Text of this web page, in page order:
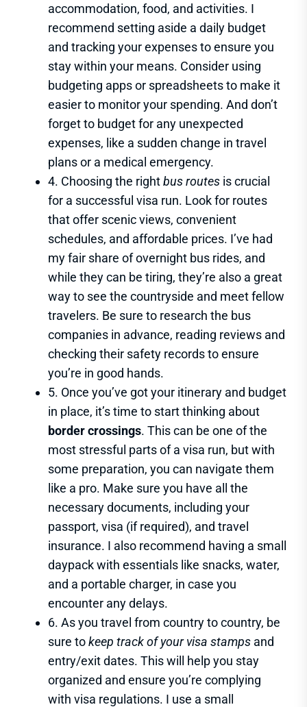
accommodation, food, and activities. I
recommend setting aside a daily budget
and tracking your expenses to ensure you
stay within your means. Consider using
budgeting apps or spreadsheets to make it
easier to monitor your spending. And don’t
forget to budget for any unexpected
expenses, like a sudden change in travel
plans or a medical emergency.
4. Choosing the rightbus routes is crucial
for a successful visa run. Look for routes
that offer scenic views, convenient
schedules, and affordable prices. I’ve had
my fair share of overnight bus rides, and
while they can be tiring, they’re also a great
way to see the countryside and meet fellow
travelers. Be sure to research the bus
companies in advance, reading reviews and
checking their safety records to ensure
you’re in good hands.
5. Once you’ve got your itinerary and budget
in place, it’s time to start thinking about
border crossings. This can be one of the
most stressful parts of a visa run, but with
some preparation, you can navigate them
like a pro. Make sure you have all the
necessary documents, including your
passport, visa (if required), and travel
insurance. I also recommend having a small
daypack with essentials like snacks, water,
and a portable charger, in case you
encounter any delays.
6. As you travel from country to country, be
sure tokeep track of your visa stamps and
entry/exit dates. This will help you stay
organized and ensure you’re complying
with visa regulations. I use a small